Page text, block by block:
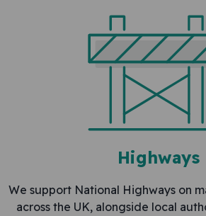
Highways
We support National Highways on
across the UK, alongside local